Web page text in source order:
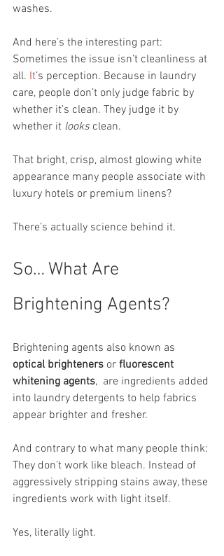
washes.
And here’s the interesting part:
Sometimes the issue isn’t cleanliness at
all. It’s perception. Because in laundry
care, people don’t only judge fabric by
whether it’s clean. They judge it by
whether it looks clean.
That bright, crisp, almost glowing white
appearance many people associate with
luxury hotels or premium linens?
There’s actually science behind it.
So… What Are
Brightening Agents?
Brightening agents also known as
optical brighteners or fluorescent
whitening agents,  are ingredients added
into laundry detergents to help fabrics
appear brighter and fresher.
And contrary to what many people think:
They don’t work like bleach. Instead of
aggressively stripping stains away, these
ingredients work with light itself.
Yes, literally light.